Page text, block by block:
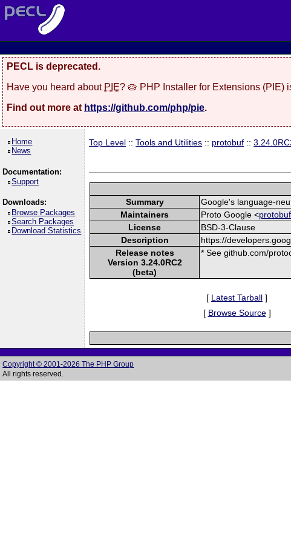
PECL is deprecated.
Have you heard about PIE? 🥧 PHP Installer for Extensions (PIE)
Find out more at https://github.com/php/pie.
Home
News
Documentation:
Support
Downloads:
Browse Packages
Search Packages
Download Statistics
Top Level ::Tools and Utilities :: protobuf ::
Summary
Google's language-
Maintainers
Proto Google <
License
BSD-3-Clause
Description
https://
Release notes
Version 3.24.0RC2
(beta)
* See github.com/
[ Latest Tarball ]
[ Browse Source]
Copyright © 2001-2026 The PHP Group
All rights reserved.